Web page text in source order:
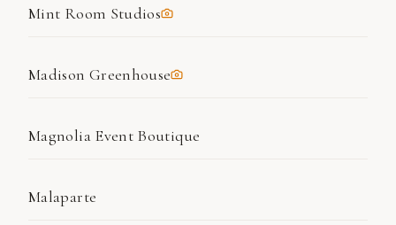
Mint Room Studios
Madison Greenhouse
Magnolia Event Boutique
Malaparte